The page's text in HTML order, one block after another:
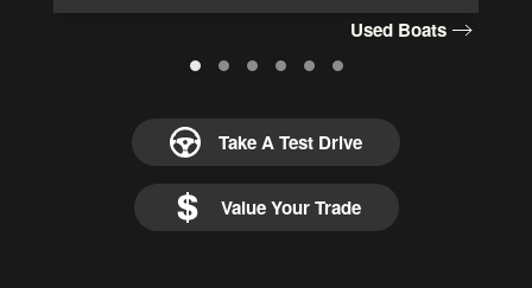
Used Boats
Take A Test Drive
Value Your Trade